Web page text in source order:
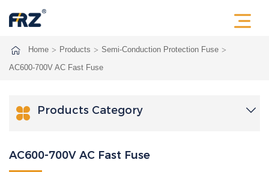
Home Products
Semi-Conduction Protection Fuse
AC600-700V AC Fast Fuse
 Products Category
AC600-700V AC Fast Fuse